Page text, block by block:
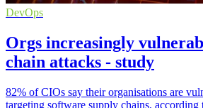
DevOps
Orgs increasingly
chain attacks - study
82% of CIOs say their organisations are
targeting software supply chains,